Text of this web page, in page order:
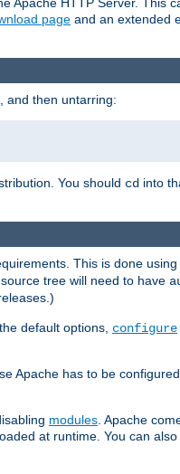
Apache HTTP Server. This
page and an extended
and then untarring:
You should cd into
This is done
tree will need to have
default options, configure
Apache has to be
modules. Apache
at runtime. You can